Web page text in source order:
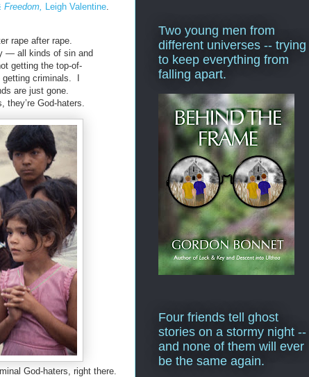
Freedom, Leigh Valentine.
rape after rape.
— all kinds of sin and
getting the top-of-
criminals. I
are just gone.
they’re God-haters.
God-haters, right there.
Two young men from
different universes -- trying
to keep everything from
falling apart.
Four friends tell ghost
stories on a stormy night --
and none of them will ever
be the same again.